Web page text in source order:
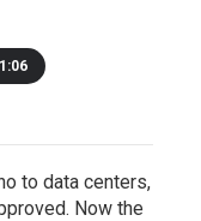
1:06
to data centers,
Now the